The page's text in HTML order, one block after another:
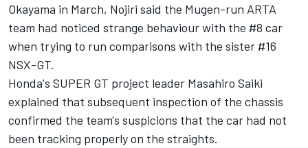
Okayama in March, Nojiri said the Mugen-run ARTA
team had noticed strange behaviour with the #8 car
when trying to run comparisons with the sister #16
NSX-GT.
Honda's SUPER GT project leader Masahiro Saiki
explained that subsequent inspection of the chassis
confirmed the team's suspicions that the car had not
been tracking properly on the straights.